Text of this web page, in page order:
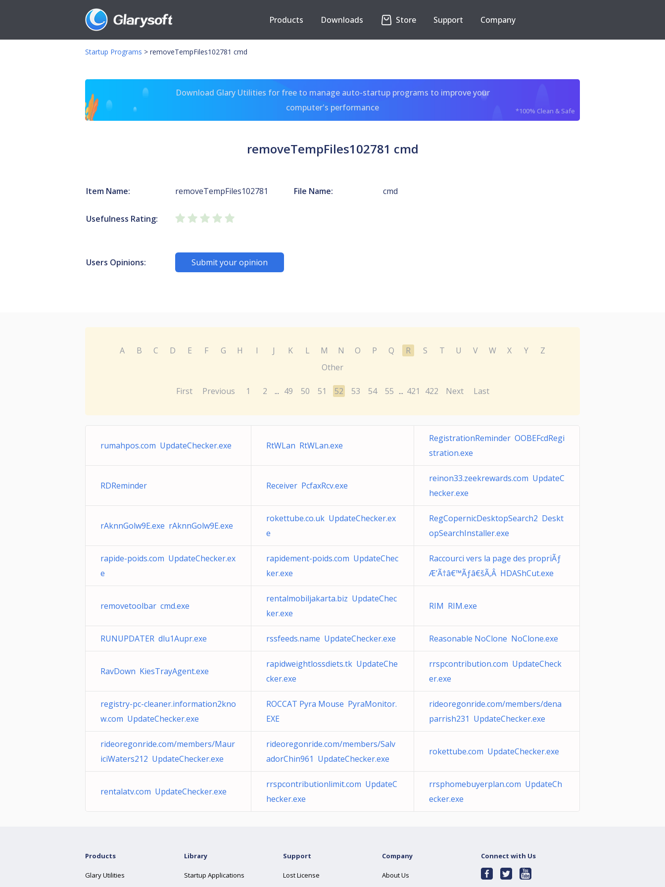
Products Downloads Store Support Company
Startup Programs > removeTempFiles102781 cmd
Download Glary Utilities for free to manage auto-startup programs to improve your
computer's performance
*100% Clean & Safe
removeTempFiles102781 cmd
Item Name: removeTempFiles102781 File Name: cmd
Usefulness Rating:
Users Opinions: Submit your opinion
A B C D E F G H I J K L M N O P Q R S T U V W X Y
Z
Other
First Previous 1 2 ... 49 50 51 52 53 54 55 ... 421 422 Next Last
rumahpos.com UpdateChecker.exe RtWLan RtWLan.exe
RegistrationReminder OOBEFcdRegi
stration.exe
RDReminder Receiver PcfaxRcv.exe
reinon33.zeekrewards.com UpdateC
hecker.exe
rAknnGolw9E.exe rAknnGolw9E.exe
rokettube.co.uk UpdateChecker.ex
e
RegCopernicDesktopSearch2 Deskt
opSearchInstaller.exe
rapide-poids.com UpdateChecker.ex
e
rapidement-poids.com UpdateChec
ker.exe
Raccourci vers la page des propriÃƒ
Æ’Ã†â€™Ãƒâ€šÃ‚Â HDAShCut.exe
removetoolbar cmd.exe
rentalmobiljakarta.biz UpdateChec
ker.exe
RIM RIM.exe
RUNUPDATER dlu1Aupr.exe rssfeeds.name UpdateChecker.exe Reasonable NoClone NoClone.exe
RavDown KiesTrayAgent.exe
rapidweightlossdiets.tk UpdateChe
cker.exe
rrspcontribution.com UpdateCheck
er.exe
registry-pc-cleaner.information2kno
w.com UpdateChecker.exe
ROCCAT Pyra Mouse PyraMonitor.
EXE
rideoregonride.com/members/dena
parrish231 UpdateChecker.exe
rideoregonride.com/members/Maur
iciWaters212 UpdateChecker.exe
rideoregonride.com/members/Salv
adorChin961 UpdateChecker.exe
rokettube.com UpdateChecker.exe
rentalatv.com UpdateChecker.exe
rrspcontributionlimit.com UpdateC
hecker.exe
rrsphomebuyerplan.com UpdateCh
ecker.exe
Products
Glary Utilities
Library
Startup Applications
Support
Lost License
Company
About Us
Connect with Us